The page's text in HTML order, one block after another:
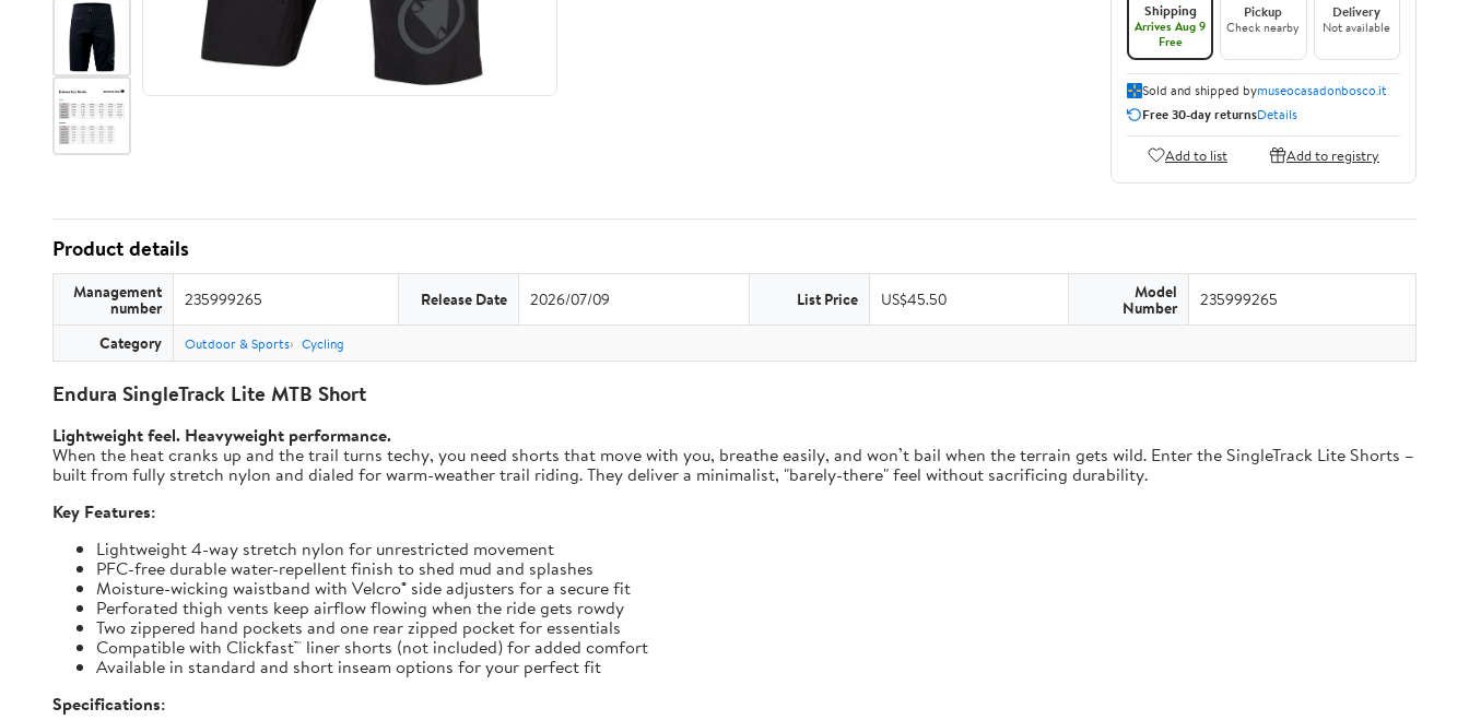
Shipping
Arrives Aug 9
Free
Pickup
Check nearby
Delivery
Not available
Sold and shipped bymuseocasadonbosco.it
Free 30-day returnsDetails
Add to list Add to registry
Product details
Management
number 235999265 Release Date 2026/07/09 List Price US$45.50 Model
Number 235999265
Category Outdoor & Sports Cycling
Endura SingleTrack Lite MTB Short
Lightweight feel. Heavyweight performance.
When the heat cranks up and the trail turns techy, you need shorts that move with you, breathe easily, and won’t bail when the terrain gets wild. Enter the SingleTrack Lite Shorts –
built from fully stretch nylon and dialed for warm-weather trail riding. They deliver a minimalist, "barely-there" feel without sacrificing durability.
Key Features:
Lightweight 4-way stretch nylon for unrestricted movement
PFC-free durable water-repellent finish to shed mud and splashes
Moisture-wicking waistband with Velcro® side adjusters for a secure fit
Perforated thigh vents keep airflow flowing when the ride gets rowdy
Two zippered hand pockets and one rear zipped pocket for essentials
Compatible with Clickfast™ liner shorts (not included) for added comfort
Available in standard and short inseam options for your perfect fit
Specifications: